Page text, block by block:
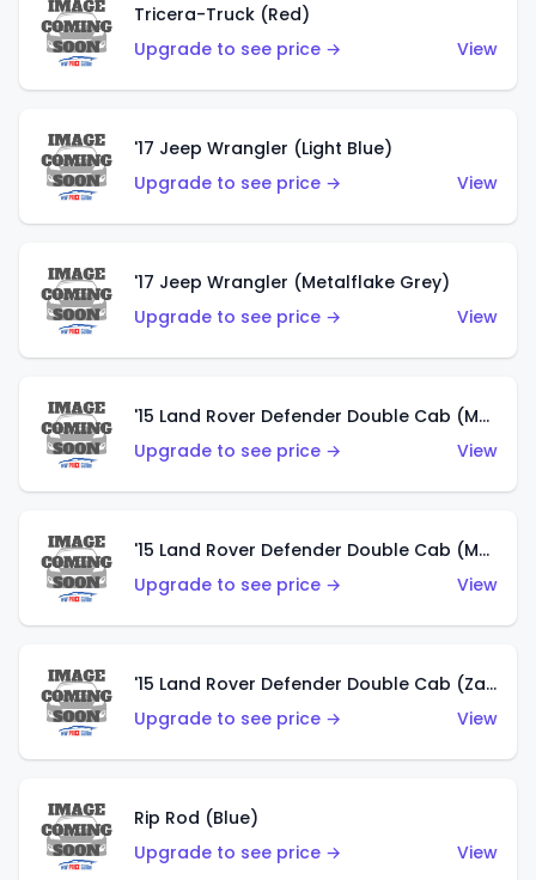
Tricera-Truck (Red)
Upgrade to see price →
View
'17 Jeep Wrangler (Light Blue)
Upgrade to see price →
View
'17 Jeep Wrangler (Metalflake Grey)
Upgrade to see price →
View
'15 Land Rover Defender Double Cab (Matte Metallic Grey)
Upgrade to see price →
View
'15 Land Rover Defender Double Cab (Matte Copper Orange)
Upgrade to see price →
View
'15 Land Rover Defender Double Cab (Zamac)
Upgrade to see price →
View
Rip Rod (Blue)
Upgrade to see price →
View